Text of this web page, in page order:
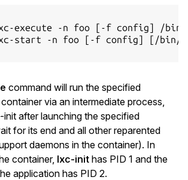
execute -n foo [-f config] /
start -n foo [-f config] [/bin/
command will run the specified
via an intermediate process,
init after launching the specified
for its end and all other reparented
daemons in the container). In
container, lxc-init has PID 1 and the
application has PID 2.